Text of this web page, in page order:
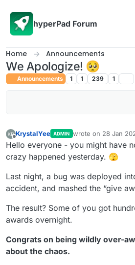
hyperPad Forum
Home Announcements
We Apologize! 🥺
Announcements 1 1 239 1
Offline
KrystalYee ADMIN wrote on 28 Jan
last edited by
Hello everyone - you might have
crazy happened yesterday. 🫣
Last night, a bug was deployed
accident, and mashed the “give
The result? Some of you got
awards overnight.
Congrats on being wildly over-
about the chaos.